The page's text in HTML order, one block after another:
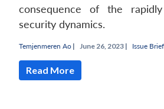
consequence of the
security dynamics.
Temjenmeren Ao | June 26, 2023 | Issue Brief
Read More